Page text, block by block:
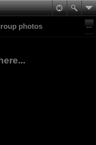
photos